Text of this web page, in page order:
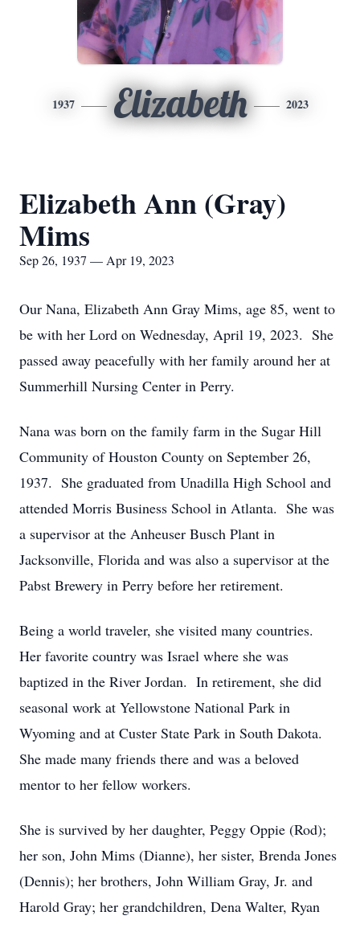
1937 Elizabeth 2023
Elizabeth Ann (Gray)
Mims
Sep 26, 1937 — Apr 19, 2023
Our Nana, Elizabeth Ann Gray Mims, age 85, went to
be with her Lord on Wednesday, April 19, 2023. She
passed away peacefully with her family around her at
Summerhill Nursing Center in Perry.
Nana was born on the family farm in the Sugar Hill
Community of Houston County on September 26,
1937. She graduated from Unadilla High School and
attended Morris Business School in Atlanta. She was
a supervisor at the Anheuser Busch Plant in
Jacksonville, Florida and was also a supervisor at the
Pabst Brewery in Perry before her retirement.
Being a world traveler, she visited many countries.
Her favorite country was Israel where she was
baptized in the River Jordan. In retirement, she did
seasonal work at Yellowstone National Park in
Wyoming and at Custer State Park in South Dakota.
She made many friends there and was a beloved
mentor to her fellow workers.
She is survived by her daughter, Peggy Oppie (Rod);
her son, John Mims (Dianne), her sister, Brenda Jones
(Dennis); her brothers, John William Gray, Jr. and
Harold Gray; her grandchildren, Dena Walter, Ryan